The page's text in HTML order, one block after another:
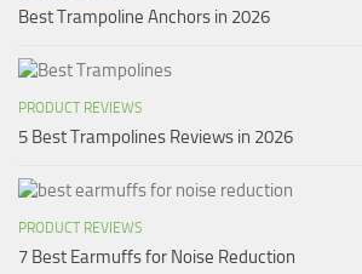
Best Trampoline Anchors in 2026
PRODUCT REVIEWS
5 Best Trampolines Reviews in 2026
PRODUCT REVIEWS
7 Best Earmuffs for Noise Reduction